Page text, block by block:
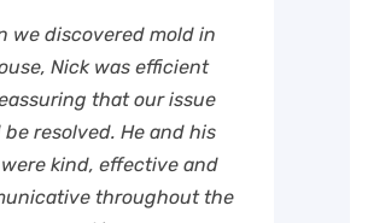
we discovered mold in
Nick was efficient
that our issue
resolved. He and his
kind, effective and
throughout the